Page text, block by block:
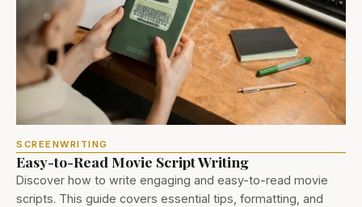
SCREENWRITING
Easy-to-Read Movie Script Writing
Discover how to write engaging and easy-to-read movie
scripts. This guide covers essential tips, formatting, and